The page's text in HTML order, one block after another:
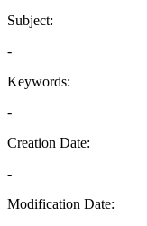
Subject:
-
Keywords:
-
Creation Date:
-
Modification Date: